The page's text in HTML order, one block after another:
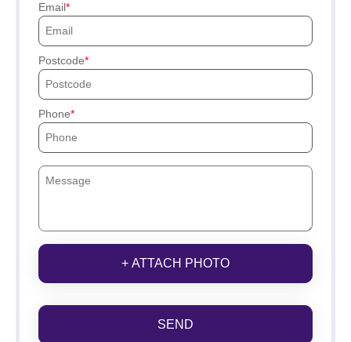
Email
Postcode
Phone
+ ATTACH PHOTO
SEND